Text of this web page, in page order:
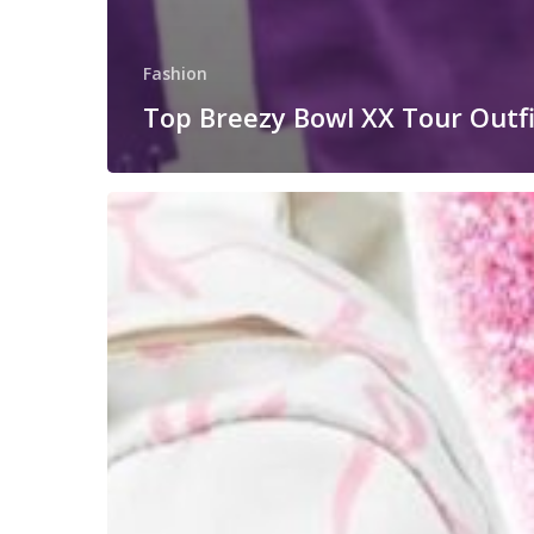
Fashion
Top Breezy Bowl XX Tour